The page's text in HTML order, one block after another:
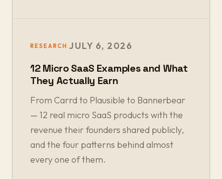
RESEARCH JULY 6, 2026
12 Micro SaaS Examples and What
They Actually Earn
From Carrd to Plausible to Bannerbear
— 12 real micro SaaS products with the
revenue their founders shared publicly,
and the four patterns behind almost
every one of them.